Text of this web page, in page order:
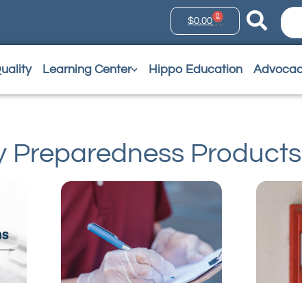
$0.00 0
Learning Center Hippo Education
Preparedness Products